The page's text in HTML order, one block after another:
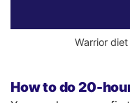
Warrior
How to do 20-